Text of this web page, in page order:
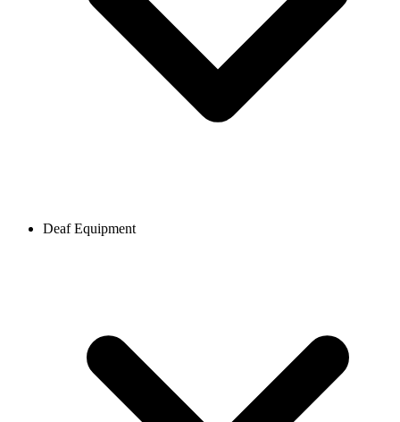
Deaf Equipment